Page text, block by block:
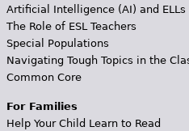
Artificial Intelligence (AI) and ELLs
The Role of ESL Teachers
Special Populations
Navigating Tough Topics in the
Common Core
For Families
Help Your Child Learn to Read